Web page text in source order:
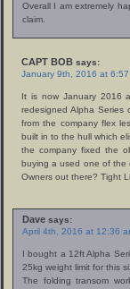
Overall I am extremely
claim.
CAPT BOB says:
January 9th, 2016 at 6:57
It is now January 2016
redesigned Alpha
from the company flex
built in to the hull which
the company fixed the
buying a used one of the
Owners out there? Tight
Dave says:
April 4th, 2016 at 12:36
I bought a 12ft Alpha
25kg weight limit for this
The folding transom